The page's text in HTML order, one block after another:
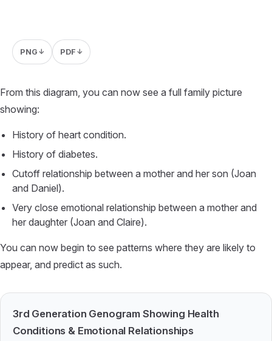
PNG ↓ PDF ↓
From this diagram, you can now see a full family picture
showing:
History of heart condition.
History of diabetes.
Cutoff relationship between a mother and her son (Joan
and Daniel).
Very close emotional relationship between a mother and
her daughter (Joan and Claire).
You can now begin to see patterns where they are likely to
appear, and predict as such.
3rd Generation Genogram Showing Health
Conditions & Emotional Relationships